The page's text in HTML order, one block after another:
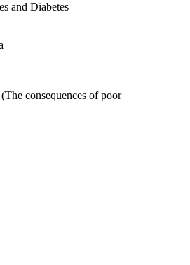
and Diabetes
consequences of poor